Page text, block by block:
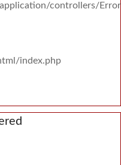
controllers/
index.php